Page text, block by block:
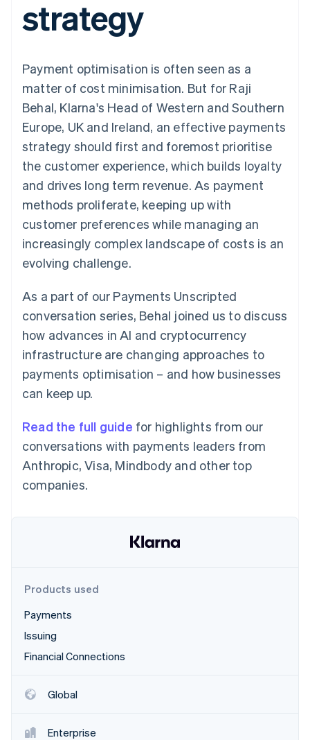
Payment
methods
Terminal
In-person
payments
Authorization
Acceptance
optimisations
Accelerated
checkout
Connections
Linked
account data
Recognition
Accounting
Custom
Data Pipeline
Data sync
More
Product roadmap
See what's ahead
Radar
Fraud prevention
Atlas
Start-up incorporation
Carbon removal
Identity
Online identity verification
Stripe Sessions 2026
See how Stripe is building the economic
SaaS
By industry
AI companies
Creator economy
Gaming
Hospitality, travel and
leisure
Media and
entertainment
Non-profits
Professional services
Public sector
Retail
Partners
Stripe App Marketplace
billing
Issue stablecoin-
backed cards
Resources
App integrations
Developers blog
API status
Product roadmap
Sessions annual
Newsroom
Stripe Press
Contact
Contact sales
Become a partner
strategy
Payment optimisation is often seen as a
matter of cost minimisation. But for Raji
Behal, Klarna's Head of Western and Southern
Europe, UK and Ireland, an effective payments
strategy should first and foremost prioritise
the customer experience, which builds loyalty
and drives long term revenue. As payment
methods proliferate, keeping up with
customer preferences while managing an
increasingly complex landscape of costs is an
evolving challenge.
As a part of our Payments Unscripted
conversation series, Behal joined us to discuss
how advances in AI and cryptocurrency
infrastructure are changing approaches to
payments optimisation – and how businesses
can keep up.
Read the full guide for highlights from our
conversations with payments leaders from
Anthropic, Visa, Mindbody and other top
companies.
Products used
Payments
Issuing
Financial Connections
Global
Enterprise